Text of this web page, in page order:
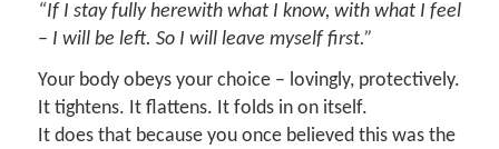
“If I stay fully herewith what I know, with what I feel
– I will be left. So I will leave myself first.”
Your body obeys your choice – lovingly, protectively.
It tightens. It flattens. It folds in on itself.
It does that because you once believed this was the